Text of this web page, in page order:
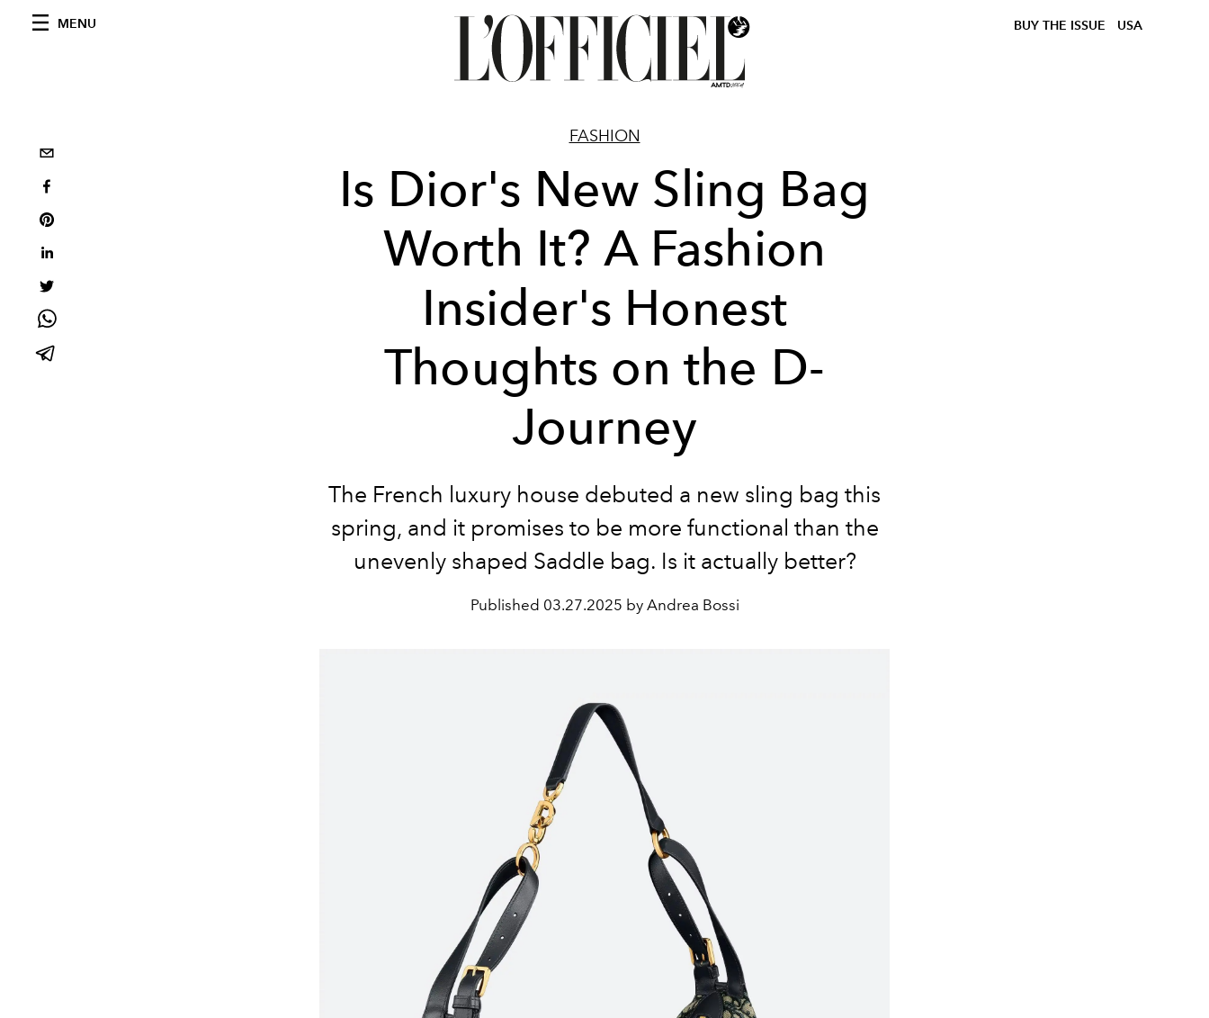
MENU BUY THE ISSUE USA
FASHION
Is Dior's New Sling Bag
Worth It? A Fashion
Insider's Honest
Thoughts on the D-
Journey
The French luxury house debuted a new sling bag this
spring, and it promises to be more functional than the
unevenly shaped Saddle bag. Is it actually better?
Published 03.27.2025 by Andrea Bossi